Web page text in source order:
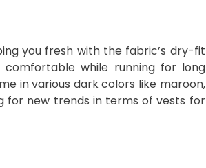
you fresh with the fabric’s dry-fit
while running for long
in various dark colors like maroon,
for new trends in terms of vests for